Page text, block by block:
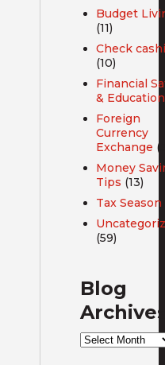
Budget
(11)
Check
(10)
Financial
& Education
Foreign
Currency
Exchange
Money
Tips (13)
Tax Season
(59)
Blog
Blog
Archives